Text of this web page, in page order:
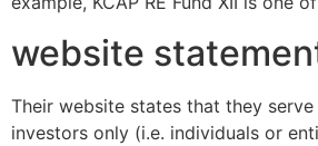
website
Their website states that they
investors only (i.e. individuals or